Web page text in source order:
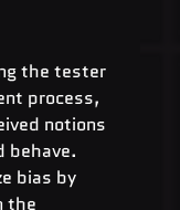
the tester
process,
notions
behave.
bias by
the